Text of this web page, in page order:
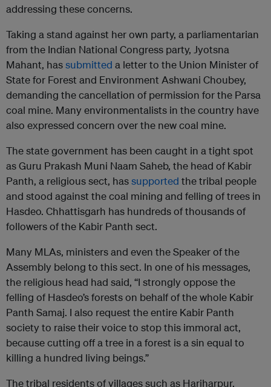
addressing these concerns.
Taking a stand against her own party, a parliamentarian
from the Indian National Congress party, Jyotsna
Mahant, hassubmitted a letter to the Union Minister of
State for Forest and Environment Ashwani Choubey,
demanding the cancellation of permission for the Parsa
coal mine. Many environmentalists in the country have
also expressed concern over the new coal mine.
The state government has been caught in a tight spot
as Guru Prakash Muni Naam Saheb, the head of Kabir
Panth, a religious sect, hassupported the tribal people
and stood against the coal mining and felling of trees in
Hasdeo. Chhattisgarh has hundreds of thousands of
followers of the Kabir Panth sect.
Many MLAs, ministers and even the Speaker of the
Assembly belong to this sect. In one of his messages,
the religious head had said, “I strongly oppose the
felling of Hasdeo’s forests on behalf of the whole Kabir
Panth Samaj. I also request the entire Kabir Panth
society to raise their voice to stop this immoral act,
because cutting off a tree in a forest is a sin equal to
killing a hundred living beings.”
The tribal residents of villages such as Hariharpur,